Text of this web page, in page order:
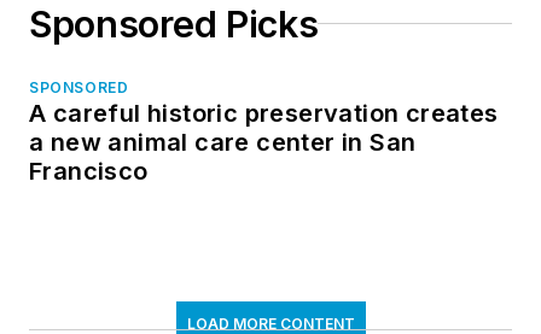
Sponsored Picks
SPONSORED
A careful historic preservation creates
a new animal care center in San
Francisco
LOAD MORE CONTENT